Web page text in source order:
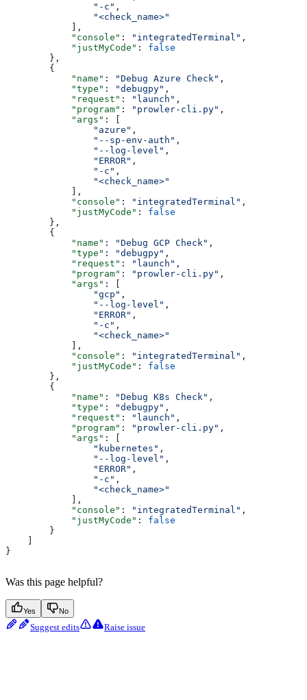
                "-c"
,
                "<check_name>"
            ],
            "console"
: "integratedTerminal" ,
            "justMyCode"
: false
        },
        {
            "name"
: "Debug Azure Check" ,
            "type"
: "debugpy" ,
            "request"
: "launch" ,
            "program"
: "prowler-cli.py" ,
            "args"
: [
                "azure"
,
                "--sp-env-auth"
,
                "--log-level"
,
                "ERROR"
,
                "-c"
,
                "<check_name>"
            ],
            "console"
: "integratedTerminal" ,
            "justMyCode"
: false
        },
        {
            "name"
: "Debug GCP Check" ,
            "type"
: "debugpy" ,
            "request"
: "launch" ,
            "program"
: "prowler-cli.py" ,
            "args"
: [
                "gcp"
,
                "--log-level"
,
                "ERROR"
,
                "-c"
,
                "<check_name>"
            ],
            "console"
: "integratedTerminal" ,
            "justMyCode"
: false
        },
        {
            "name"
: "Debug K8s Check" ,
            "type"
: "debugpy" ,
            "request"
: "launch" ,
            "program"
: "prowler-cli.py" ,
            "args"
: [
                "kubernetes"
,
                "--log-level"
,
                "ERROR"
,
                "-c"
,
                "<check_name>"
            ],
            "console"
: "integratedTerminal" ,
            "justMyCode"
: false
        }
}
Was this page helpful?
Yes No
Suggest edits Raise issue